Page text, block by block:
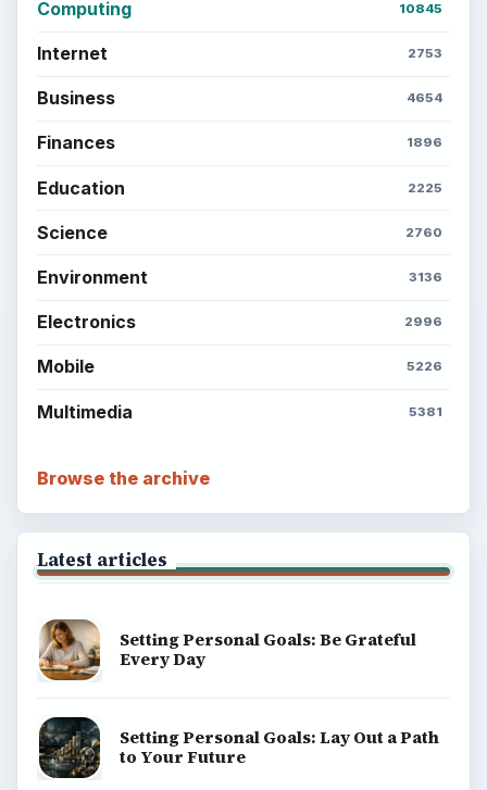
Computing 10845
Internet 2753
Business 4654
Finances 1896
Education 2225
Science 2760
Environment 3136
Electronics 2996
Mobile 5226
Multimedia 5381
Browse the archive
Latest articles
Setting Personal Goals: Be Grateful
Every Day
Setting Personal Goals: Lay Out a Path
to Your Future